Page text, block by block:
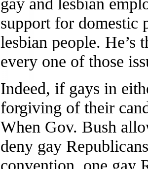
support for domestic
lesbian people. He’s
every one of those
Indeed, if gays in
forgiving of their
When Gov. Bush
deny gay
convention, one gay